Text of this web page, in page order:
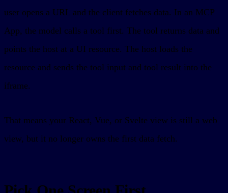
user opens a URL and the client fetches data. In an MCP
App, the model calls a tool first. The tool returns data and
points the host at a UI resource. The host loads the
resource and sends the tool input and tool result into the
iframe.
That means your React, Vue, or Svelte view is still a web
view, but it no longer owns the first data fetch.